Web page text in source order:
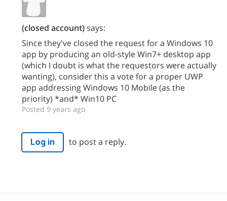
(closed account)says:
Since they've closed the request for a Windows 10
app by producing an old-style Win7+ desktop app
(which I doubt is what the requestors were actually
wanting), consider this a vote for a proper UWP
app addressing Windows 10 Mobile (as the
priority) *and* Win10 PC
Posted 9 years ago
Log in to post a reply.